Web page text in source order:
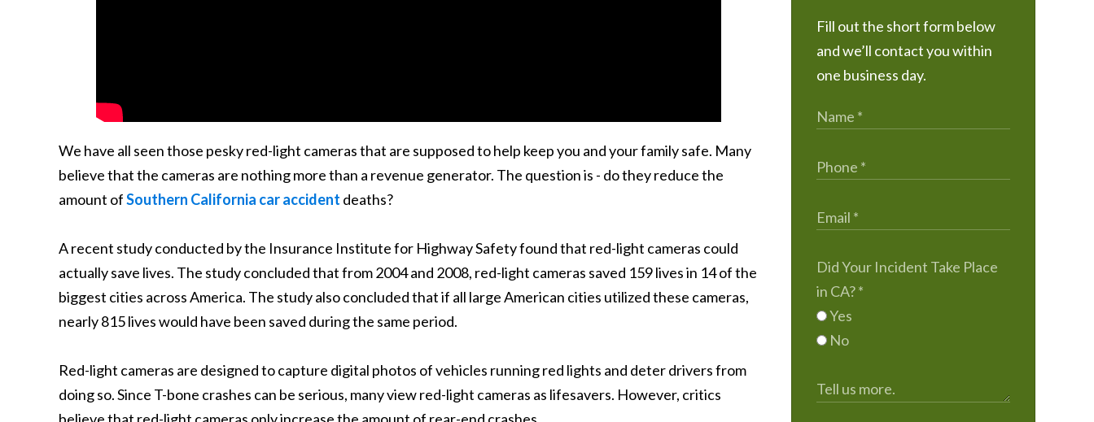
We have all seen those pesky red-light cameras that are supposed to help keep you and your family safe. Many
believe that the cameras are nothing more than a revenue generator. The question is - do they reduce the
amount ofSouthern California car accident deaths?
A recent study conducted by the Insurance Institute for Highway Safety found that red-light cameras could
actually save lives. The study concluded that from 2004 and 2008, red-light cameras saved 159 lives in 14 of the
biggest cities across America. The study also concluded that if all large American cities utilized these cameras,
nearly 815 lives would have been saved during the same period.
Red-light cameras are designed to capture digital photos of vehicles running red lights and deter drivers from
doing so. Since T-bone crashes can be serious, many view red-light cameras as lifesavers. However, critics
Fill out the short form below
and we’ll contact you within
one business day.
Did Your Incident Take Place
in CA?*
Yes
No